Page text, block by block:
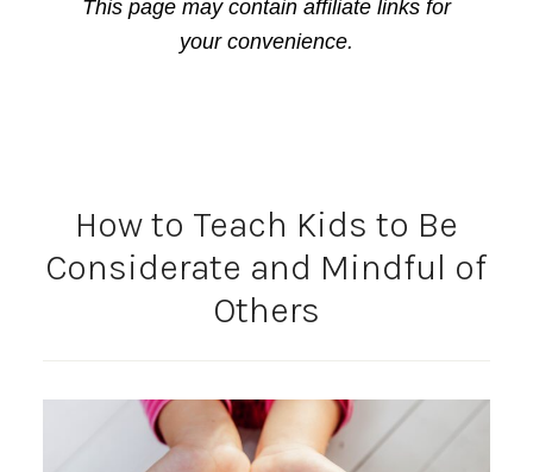
This page may contain affiliate links for
your convenience.
How to Teach Kids to Be
Considerate and Mindful of
Others